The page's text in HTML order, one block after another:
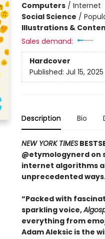
Computers/ Internet
Social Science /
Illustrations &
Sales demand:
Hardcover
Published: Jul 15, 2025
Description Bio
NEW YORK TIMES
@etymologynerd on
internet algorithms
unprecedented
“Packed with
sparkling voice,
everything from
Adam Aleksic is the